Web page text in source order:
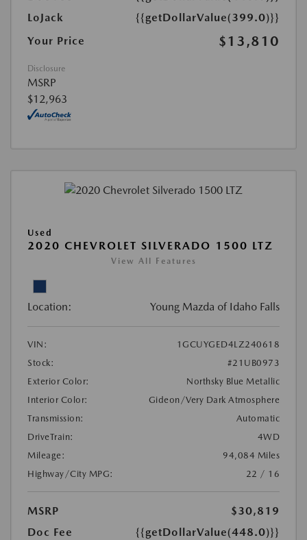
LoJack
{{getDollarValue(399.0)}}
Your Price
$13,810
Disclosure
MSRP
$12,963
Used
2020 CHEVROLET SILVERADO 1500 LTZ
View All Features
Location: Young Mazda of Idaho Falls
VIN:
1GCUYGED4LZ240618
Stock:
#21UB0973
Exterior Color:
Northsky Blue Metallic
Interior Color:
Gideon/Very Dark Atmosphere
Transmission:
Automatic
DriveTrain:
4WD
Mileage:
94,084 Miles
Highway/City MPG:
22 / 16
MSRP
$30,819
Doc Fee
{{getDollarValue(448.0)}}